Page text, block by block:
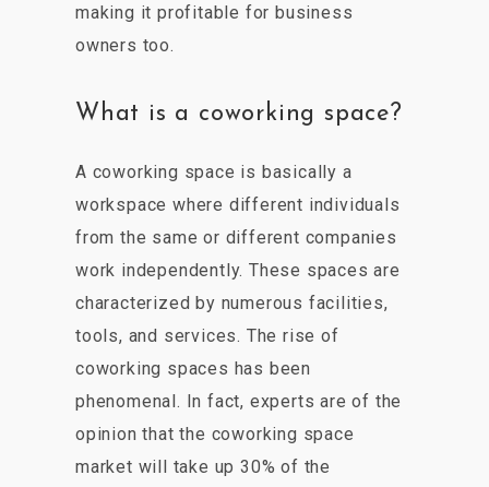
making it profitable for business
owners too.
What is a coworking space?
A coworking space is basically a
workspace where different individuals
from the same or different companies
work independently. These spaces are
characterized by numerous facilities,
tools, and services. The rise of
coworking spaces has been
phenomenal. In fact, experts are of the
opinion that the coworking space
market will take up 30% of the